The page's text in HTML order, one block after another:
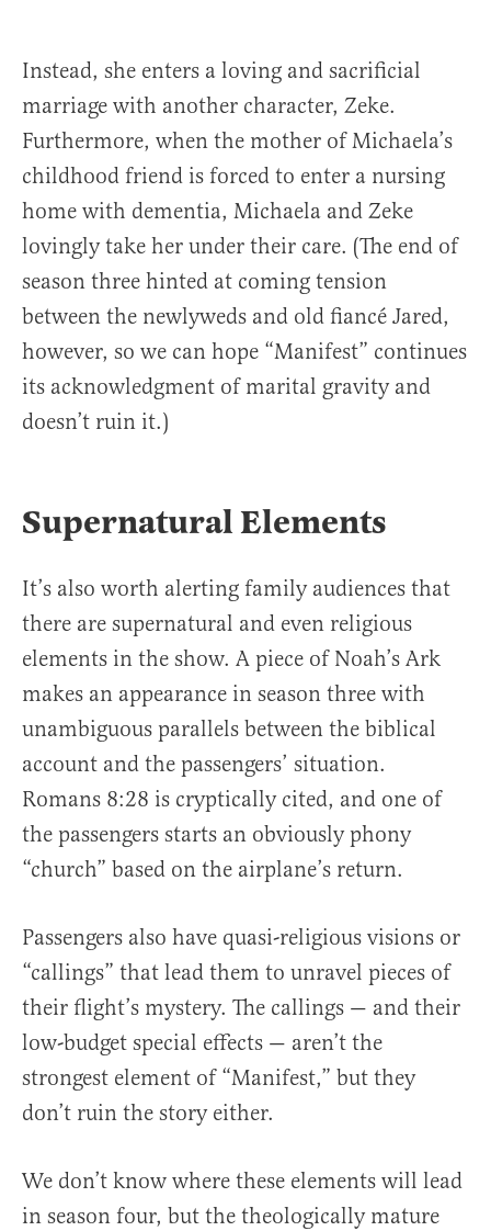
Instead, she enters a loving and sacrificial
marriage with another character, Zeke.
Furthermore, when the mother of Michaela’s
childhood friend is forced to enter a nursing
home with dementia, Michaela and Zeke
lovingly take her under their care. (The end of
season three hinted at coming tension
between the newlyweds and old fiancé Jared,
however, so we can hope “Manifest” continues
its acknowledgment of marital gravity and
doesn’t ruin it.)
Supernatural Elements
It’s also worth alerting family audiences that
there are supernatural and even religious
elements in the show. A piece of Noah’s Ark
makes an appearance in season three with
unambiguous parallels between the biblical
account and the passengers’ situation.
Romans 8:28 is cryptically cited, and one of
the passengers starts an obviously phony
“church” based on the airplane’s return.
Passengers also have quasi-religious visions or
“callings” that lead them to unravel pieces of
their flight’s mystery. The callings — and their
low-budget special effects — aren’t the
strongest element of “Manifest,” but they
don’t ruin the story either.
We don’t know where these elements will lead
in season four, but the theologically mature